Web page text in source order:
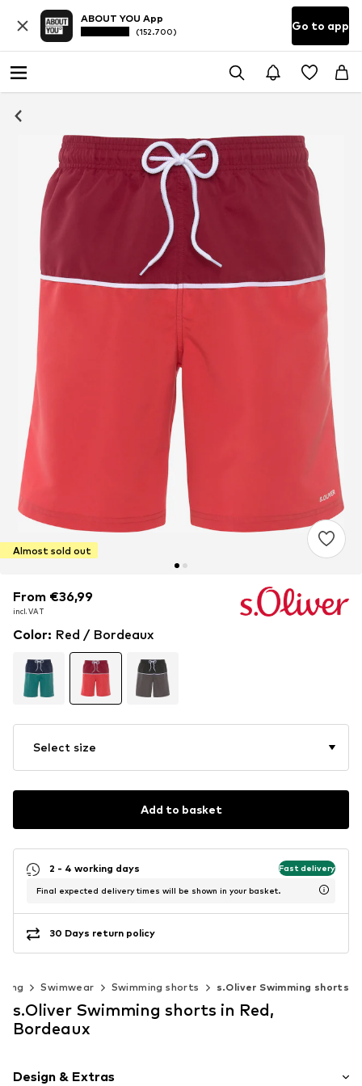
ABOUT YOU App
(152.700) Go to app
Almost sold out
From €36,99
incl. VAT
From €36,99
incl. VAT
Color: Red / Bordeaux
Select size
Add to basket
2 - 4 working days Fast delivery
Final expected delivery times will be shown in your basket.
30 Days return policy
Swimwear Swimming shorts s.Oliver Swimming shorts
s.Oliver Swimming shorts in Red,
Bordeaux
Design & Extras